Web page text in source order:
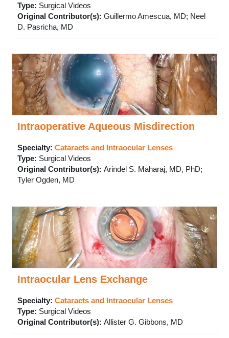
Type: Surgical Videos
Original Contributor(s): Guillermo Amescua, MD; Neel
D. Pasricha, MD
Intraoperative Aqueous Misdirection
Specialty: Cataracts and Intraocular Lenses
Type: Surgical Videos
Original Contributor(s): Arindel S. Maharaj, MD, PhD;
Tyler Ogden, MD
Intraocular Lens Exchange
Specialty: Cataracts and Intraocular Lenses
Type: Surgical Videos
Original Contributor(s): Allister G. Gibbons, MD